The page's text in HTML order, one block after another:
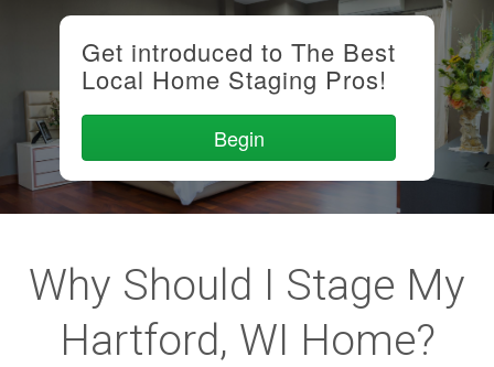
Get introduced to The Best
Local Home Staging Pros!
Begin
Why Should I Stage My
Hartford, WI Home?